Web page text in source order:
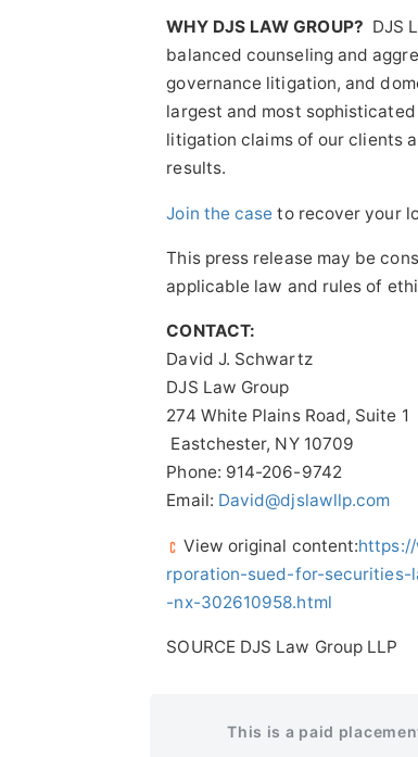
WHY DJS LAW GROUP? DJS
balanced counseling and
governance litigation, and
largest and most
litigation claims of our clients
results.
Join the case to recover your
This press release may be
applicable law and rules of
CONTACT:
David J. Schwartz
DJS Law Group
274 White Plains Road, Suite 1
Eastchester, NY 10709
Phone: 914-206-9742
Email: David@djslawllp.com
View original content:
rporation-sued-for-
-nx-302610958.html
SOURCE DJS Law Group LLP
This is a paid